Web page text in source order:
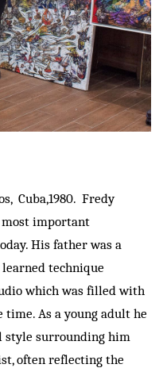
Cuba,1980. Fredy
most important
His father was a
technique
which was filled with
As a young adult he
style surrounding him
often reflecting the